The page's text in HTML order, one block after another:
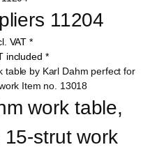
11204
VAT *
included *
work table,
strut work